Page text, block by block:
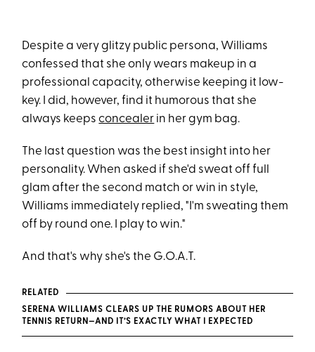
Despite a very glitzy public persona, Williams
confessed that she only wears makeup in a
professional capacity, otherwise keeping it low-
key. I did, however, find it humorous that she
always keepsconcealer in her gym bag.
The last question was the best insight into her
personality. When asked if she'd sweat off full
glam after the second match or win in style,
Williams immediately replied, "I'm sweating them
off by round one. I play to win."
And that's why she's the G.O.A.T.
RELATED
SERENA WILLIAMS CLEARS UP THE RUMORS ABOUT HER
TENNIS RETURN—AND IT’S EXACTLY WHAT I EXPECTED